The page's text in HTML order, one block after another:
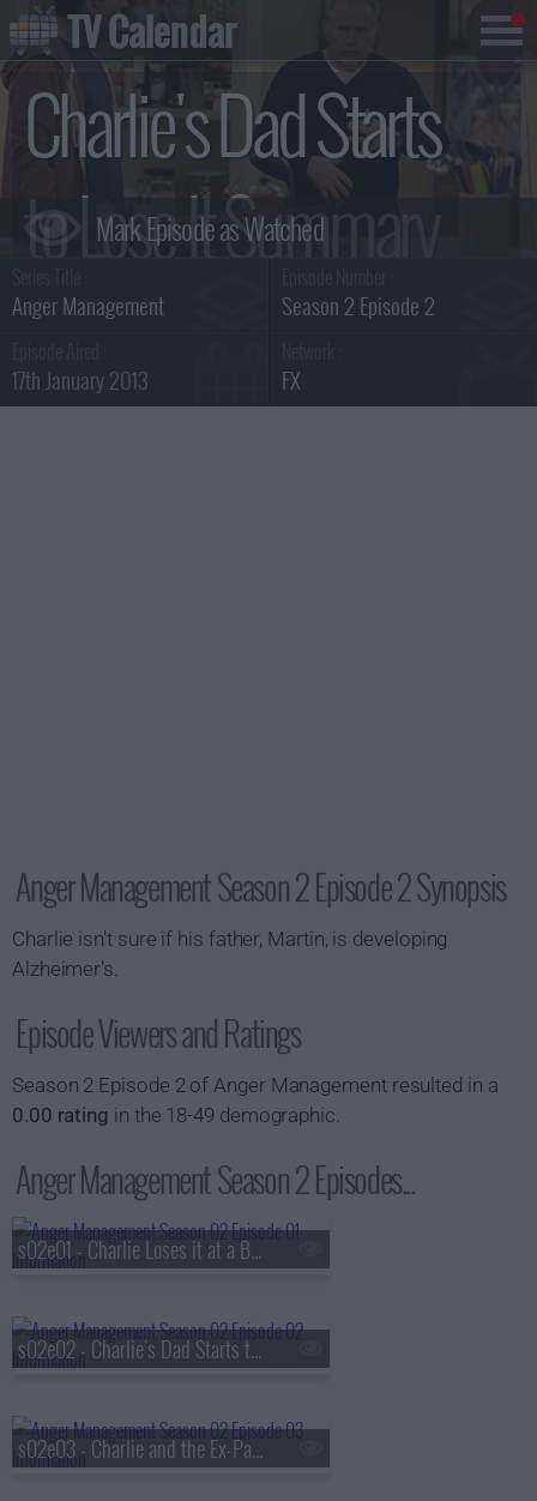
Charlie's Dad Starts
to Lose It Summary
Anger Management Season 2 Episode 2
17th January 2013 FX
Anger Management Season 2 Episode 2 Synopsis
Charlie isn't sure if his father, Martin, is developing
Alzheimer's.
Episode Viewers and Ratings
Season 2 Episode 2 of Anger Management resulted in a
0.00 rating in the 18-49 demographic.
Anger Management Season 2 Episodes...
s02e01 - Charlie Loses it at a Baby Shower
s02e02 - Charlie's Dad Starts to Lose It
s02e03 - Charlie and the Ex-Patient
TV Calendar